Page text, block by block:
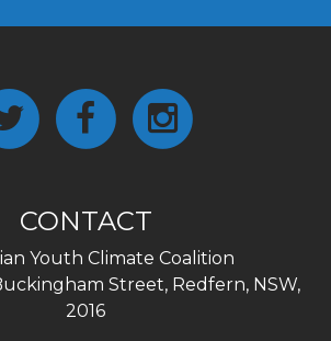
CONTACT
Youth Climate Coalition
Street, Redfern, NSW,
2016